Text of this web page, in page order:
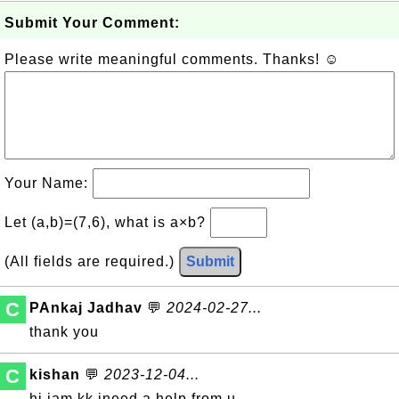
Submit Your Comment:
Please write meaningful comments. Thanks! ☺
Your Name:
Let (a,b)=(7,6), what is a×b?
(All fields are required.) Submit
C PAnkaj Jadhav 💬 2024-02-27...
thank you
C kishan 💬 2023-12-04...